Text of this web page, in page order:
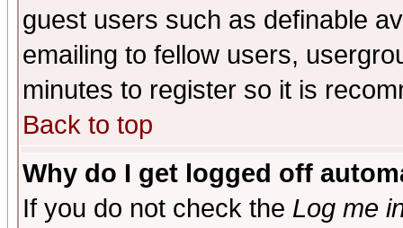
guest users such as definable
emailing to fellow users,
minutes to register so it is
Back to top
Why do I get logged off
If you do not check the Log me